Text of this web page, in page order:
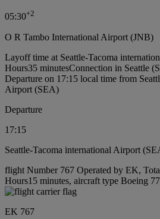
05:30+2
O R Tambo International Airport (JNB)
Layoff time at Seattle-Tacoma
Hours35 minutesConnection in Seattle
Departure on 17:15 local time from
Airport (SEA)
Departure
17:15
Seattle-Tacoma international Airport
flight Number 767 Operated by EK,
Hours15 minutes, aircraft type Boeing
EK 767